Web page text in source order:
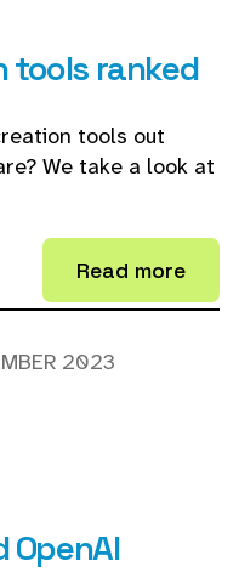
tools ranked
tools out
We take a look at
Read more
OpenAI
2023